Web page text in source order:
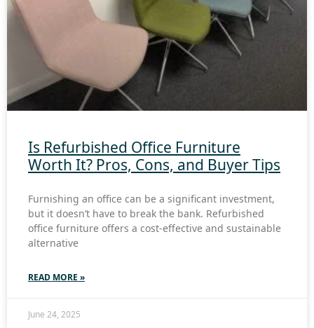
Is Refurbished Office Furniture
Worth It? Pros, Cons, and Buyer Tips
Furnishing an office can be a significant investment,
but it doesn’t have to break the bank. Refurbished
office furniture offers a cost-effective and sustainable
alternative
READ MORE »
June 24, 2025